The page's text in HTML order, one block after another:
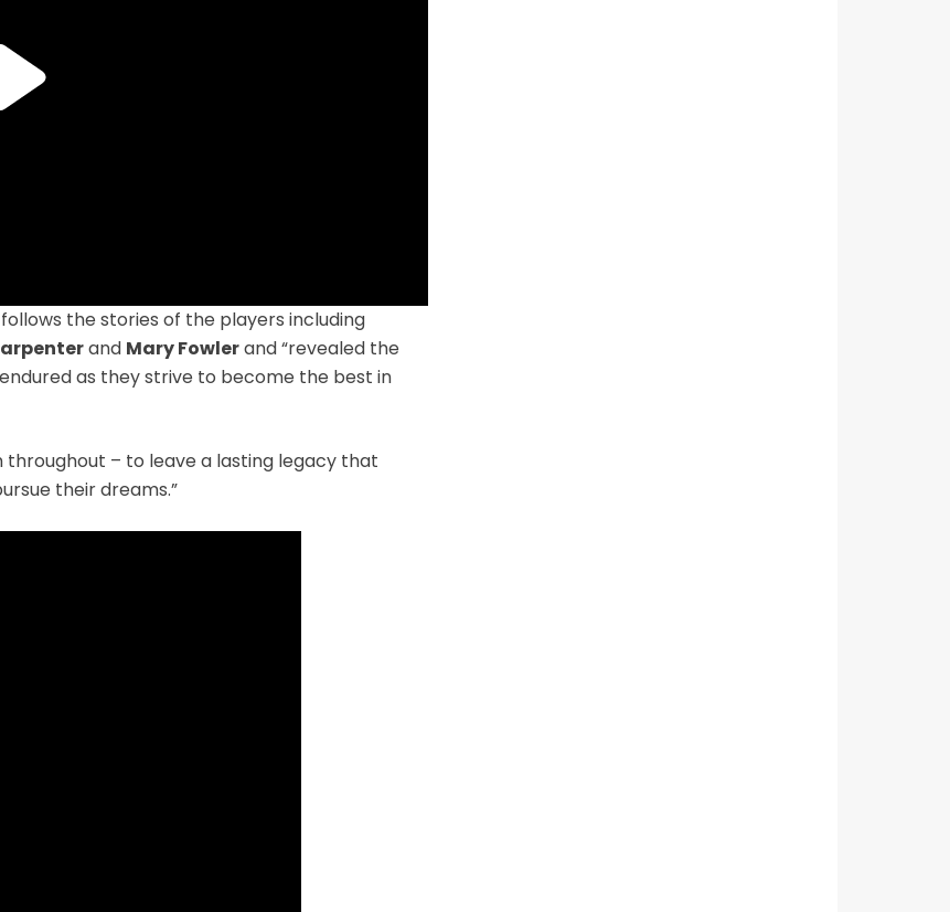
the stories of the players including
and Mary Fowlerand “revealed the
as they strive to become the best in
throughout – to leave a lasting legacy that
their dreams.”